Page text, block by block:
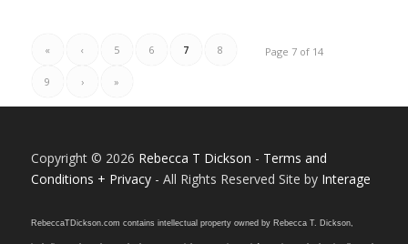
Page 7 of 14
« ‹ 5 6 7 8
9 › »
Copyright © 2026 Rebecca T Dickson - Terms and
Conditions + Privacy- All Rights Reserved Site by Interage
RebeccaTDickson.com contains intellectual property owned by Rebecca T. Dickson,